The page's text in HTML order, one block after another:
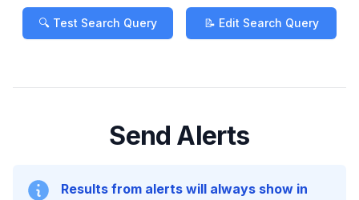
🔍 Test Search Query 📝 Edit Search Query
Send Alerts
Results from alerts will always show in